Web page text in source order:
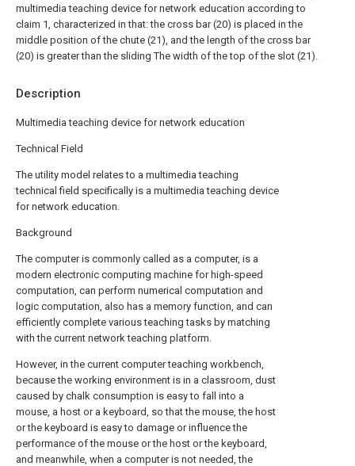
Description
Multimedia teaching device for network education
Technical Field
The utility model relates to a multimedia teaching
technical field specifically is a multimedia teaching device
for network education.
Background
The computer is commonly called as a computer, is a
modern electronic computing machine for high-speed
computation, can perform numerical computation and
logic computation, also has a memory function, and can
efficiently complete various teaching tasks by matching
with the current network teaching platform.
However, in the current computer teaching workbench,
because the working environment is in a classroom, dust
caused by chalk consumption is easy to fall into a
mouse, a host or a keyboard, so that the mouse, the host
or the keyboard is easy to damage or influence the
performance of the mouse or the host or the keyboard,
and meanwhile, when a computer is not needed, the
multimedia teaching device for network education according to
claim 1, characterized in that: the cross bar (20) is placed in the
middle position of the chute (21), and the length of the cross bar
(20) is greater than the sliding The width of the top of the slot (21).